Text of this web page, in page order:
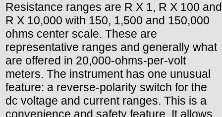
Resistance ranges are R X 1, R X 100 and
R X 10,000 with 150, 1,500 and 150,000
ohms center scale. These are
representative ranges and generally what
are offered in 20,000-ohms-per-volt
meters. The instrument has one unusual
feature: a reverse-polarity switch for the
dc voltage and current ranges. This is a
convenience and safety feature. It allows